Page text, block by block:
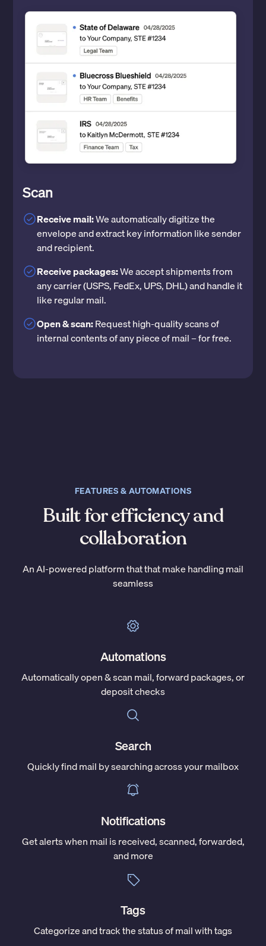
Scan
Receive mail:We automatically digitize the
envelope and extract key information like sender
and recipient.
Receive packages:We accept shipments from
any carrier (USPS, FedEx, UPS, DHL) and handle it
like regular mail.
Open & scan:Request high-quality scans of
internal contents of any piece of mail – for free.
FEATURES & AUTOMATIONS
Built for efficiency and
collaboration
An AI-powered platform that that make handling mail
seamless
Automations
Automatically open & scan mail, forward packages, or
deposit checks
Search
Quickly find mail by searching across your mailbox
Notifications
Get alerts when mail is received, scanned, forwarded,
and more
Tags
Categorize and track the status of mail with tags